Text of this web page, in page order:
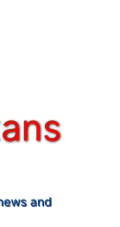
and